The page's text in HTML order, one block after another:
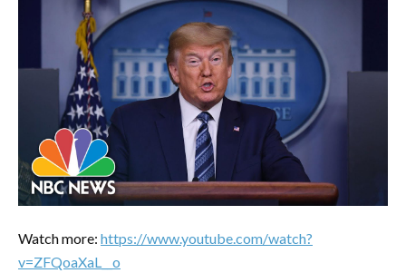
Watch more: https://www.youtube.com/watch?
v=ZFQoaXaL__o